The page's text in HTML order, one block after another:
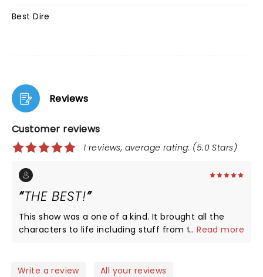
Best Dire
Reviews
Customer reviews
1 reviews, average rating: (5.0 Stars)
THE BEST!
This show was a one of a kind. It brought all the
characters to life including stuff from the original
best day of my life.
...Read more
Write a review All your reviews